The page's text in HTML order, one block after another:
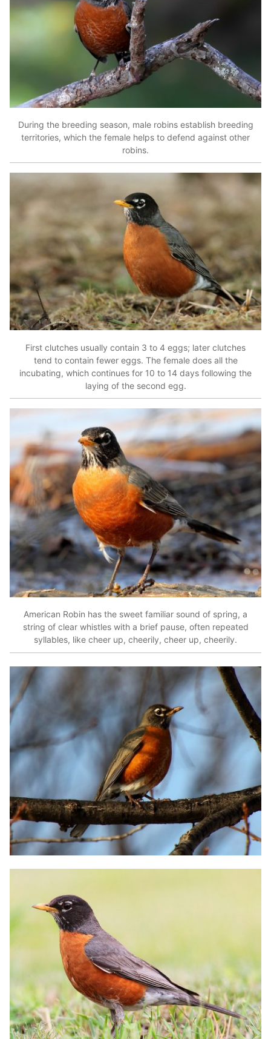
During the breeding season, male robins establish breeding
territories, which the female helps to defend against other
robins.
First clutches usually contain 3 to 4 eggs; later clutches
tend to contain fewer eggs. The female does all the
incubating, which continues for 10 to 14 days following the
laying of the second egg.
American Robin has the sweet familiar sound of spring, a
string of clear whistles with a brief pause, often repeated
syllables, like cheer up, cheerily, cheer up, cheerily.